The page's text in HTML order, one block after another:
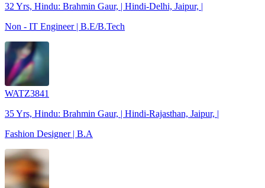
32 Yrs, Hindu: Brahmin Gaur, | Hindi-Delhi, Jaipur, |
Non - IT Engineer | B.E/B.Tech
WATZ3841
35 Yrs, Hindu: Brahmin Gaur, | Hindi-Rajasthan, Jaipur, |
Fashion Designer | B.A